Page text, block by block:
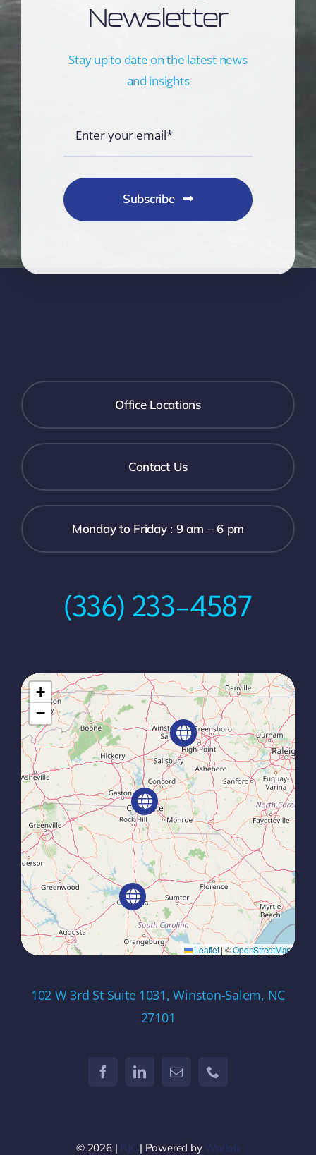
Newsletter
Stay up to date on the latest news
and insights
Subscribe
Office Locations
Contact Us
Monday to Friday : 9 am – 6 pm
(336) 233-4587
+
−
Leaflet | ©OpenStreetMap
102 W 3rd St Suite 1031, Winston-Salem, NC
27101
© 2026 | RJC | Powered by Wallob